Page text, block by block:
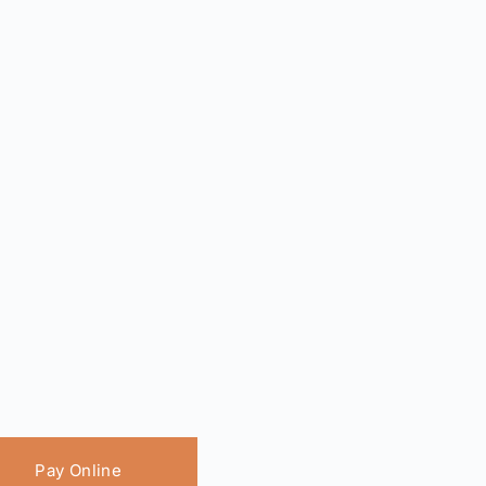
Pay Online